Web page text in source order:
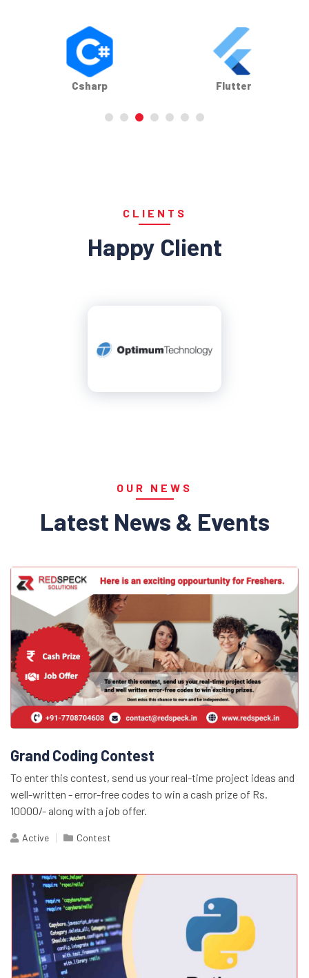
Flutter
CLIENTS
Happy Client
OUR NEWS
Latest News & Events
Grand Coding Contest
To enter this contest, send us your real-time project ideas and
well-written - error-free codes to win a cash prize of Rs.
10000/- along with a job offer.
Active Contest